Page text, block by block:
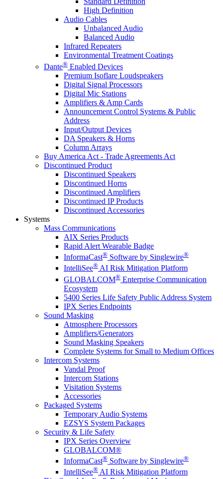
High Definition
Audio Cables
Unbalanced Audio
Balanced Audio
Infrared Repeaters
Environmental Treatment Coatings
Dante® Enabled Devices
Premium Isoflare Loudspeakers
Digital Signal Processors
Digital Mic Stations
Amplifiers & Amp Cards
Announcement Control Systems & Public
Address
Input/Output Devices
DA Speakers & Horns
Column Arrays
Buy America Act - Trade Agreements Act
Discontinued Product
Discontinued Speakers
Discontinued Horns
Discontinued Amplifiers
Discontinued IP Products
Discontinued Accessories
Systems
Mass Communications
AIX Series Products
Rapid Alert Wearable Badge
InformaCast® Software by Singlewire®
IntelliSee® AI Risk Mitigation Platform
GLOBALCOM® Enterprise Communication
Ecosystem
5400 Series Life Safety Public Address System
IPX Series Endpoints
Sound Masking
Atmosphere Processors
Amplifiers/Generators
Sound Masking Speakers
Complete Systems for Small to Medium Offices
Intercom Systems
Vandal Proof
Intercom Stations
Visitation Systems
Accessories
Packaged Systems
Temporary Audio Systems
EZSYS System Packages
Security & Life Safety
IPX Series Overview
GLOBALCOM®
InformaCast® Software by Singlewire®
IntelliSee® AI Risk Mitigation Platform